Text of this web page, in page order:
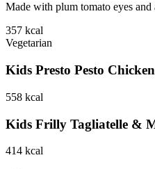
Made with plum tomato eyes and
357 kcal
Vegetarian
Kids Presto Pesto
558 kcal
Kids Frilly Tagliatelle &
414 kcal